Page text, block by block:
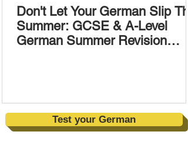
Don't Let Your German Slip
Summer: GCSE & A-Level
German Summer Revision
Test your German